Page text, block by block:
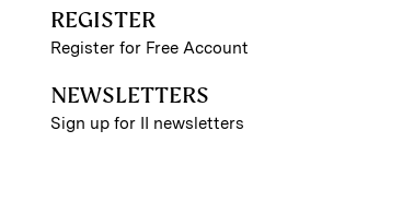
REGISTER
Register for Free Account
NEWSLETTERS
Sign up for II newsletters